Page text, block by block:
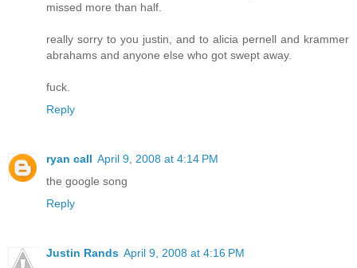
missed more than half.
really sorry to you justin, and to alicia pernell and krammer
abrahams and anyone else who got swept away.
fuck.
Reply
ryan call April 9, 2008 at 4:14 PM
the google song
Reply
Justin Rands April 9, 2008 at 4:16 PM